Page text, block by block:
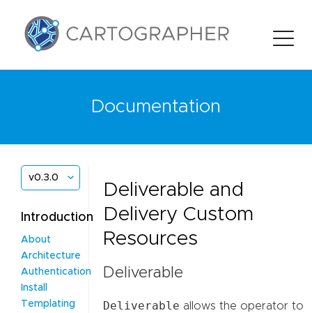
Documentation
v0.3.0
Introduction
About
Architecture
Authentication
Install
Templating
Deliverable and
Delivery Custom
Resources
Deliverable
Deliverable allows the operator to